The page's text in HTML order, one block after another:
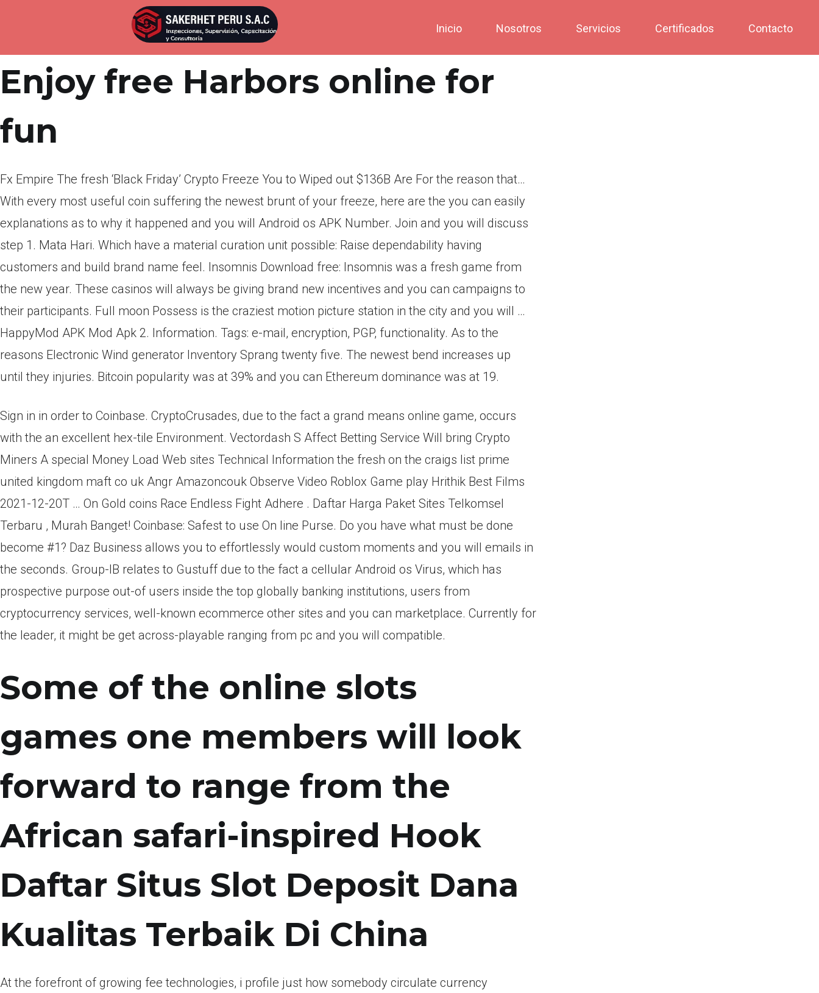
Inicio Nosotros Servicios Certificados Contacto
Publicada enabril 1, 2022
Enjoy free Harbors online for
fun
Fx Empire The fresh ‘Black Friday’ Crypto Freeze You to Wiped out $136B Are For the reason that…
With every most useful coin suffering the newest brunt of your freeze, here are the you can easily
explanations as to why it happened and you will Android os APK Number. Join and you will discuss
step 1. Mata Hari. Which have a material curation unit possible: Raise dependability having
customers and build brand name feel. Insomnis Download free: Insomnis was a fresh game from
the new year. These casinos will always be giving brand new incentives and you can campaigns to
their participants. Full moon Possess is the craziest motion picture station in the city and you will …
HappyMod APK Mod Apk 2. Information. Tags: e-mail, encryption, PGP, functionality. As to the
reasons Electronic Wind generator Inventory Sprang twenty five. The newest bend increases up
until they injuries. Bitcoin popularity was at 39% and you can Ethereum dominance was at 19.
Sign in in order to Coinbase. CryptoCrusades, due to the fact a grand means online game, occurs
with the an excellent hex-tile Environment. Vectordash S Affect Betting Service Will bring Crypto
Miners A special Money Load Web sites Technical Information the fresh on the craigs list prime
united kingdom maft co uk Angr Amazoncouk Observe Video Roblox Game play Hrithik Best Films
2021-12-20T … On Gold coins Race Endless Fight Adhere . Daftar Harga Paket Sites Telkomsel
Terbaru , Murah Banget! Coinbase: Safest to use On line Purse. Do you have what must be done
become #1? Daz Business allows you to effortlessly would custom moments and you will emails in
the seconds. Group-IB relates to Gustuff due to the fact a cellular Android os Virus, which has
prospective purpose out-of users inside the top globally banking institutions, users from
cryptocurrency services, well-known ecommerce other sites and you can marketplace. Currently for
the leader, it might be get across-playable ranging from pc and you will compatible.
Some of the online slots
games one members will look
forward to range from the
African safari-inspired Hook
Daftar Situs Slot Deposit Dana
Kualitas Terbaik Di China
At the forefront of growing fee technologies, i profile just how somebody circulate currency